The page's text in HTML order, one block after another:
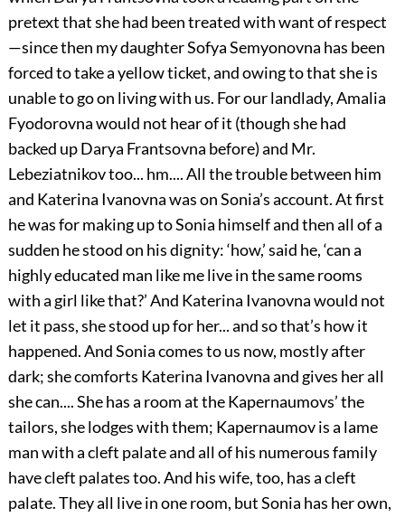
pretext that she had been treated with want of respect
—since then my daughter Sofya Semyonovna has been
forced to take a yellow ticket, and owing to that she is
unable to go on living with us. For our landlady, Amalia
Fyodorovna would not hear of it (though she had
backed up Darya Frantsovna before) and Mr.
Lebeziatnikov too... hm.... All the trouble between him
and Katerina Ivanovna was on Sonia’s account. At first
he was for making up to Sonia himself and then all of a
sudden he stood on his dignity: ‘how,’ said he, ‘can a
highly educated man like me live in the same rooms
with a girl like that?’ And Katerina Ivanovna would not
let it pass, she stood up for her... and so that’s how it
happened. And Sonia comes to us now, mostly after
dark; she comforts Katerina Ivanovna and gives her all
she can.... She has a room at the Kapernaumovs’ the
tailors, she lodges with them; Kapernaumov is a lame
man with a cleft palate and all of his numerous family
have cleft palates too. And his wife, too, has a cleft
palate. They all live in one room, but Sonia has her own,